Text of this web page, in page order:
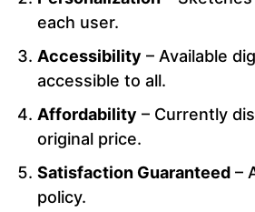
each user.
Accessibility – Available
accessible to all.
Affordability – Currently
original price.
Satisfaction Guaranteed –
policy.